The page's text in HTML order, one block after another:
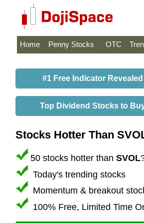
Home Penny Stocks OTC
#1 Free Indicator Revealed
Top Dividend Stocks to
Stocks Hotter Than
50 stocks hotter than SVOL
Today's trending stocks
Momentum & breakout
100% Free, Limited Time